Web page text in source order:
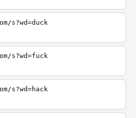
s?wd=duck
s?wd=fuck
s?wd=hack